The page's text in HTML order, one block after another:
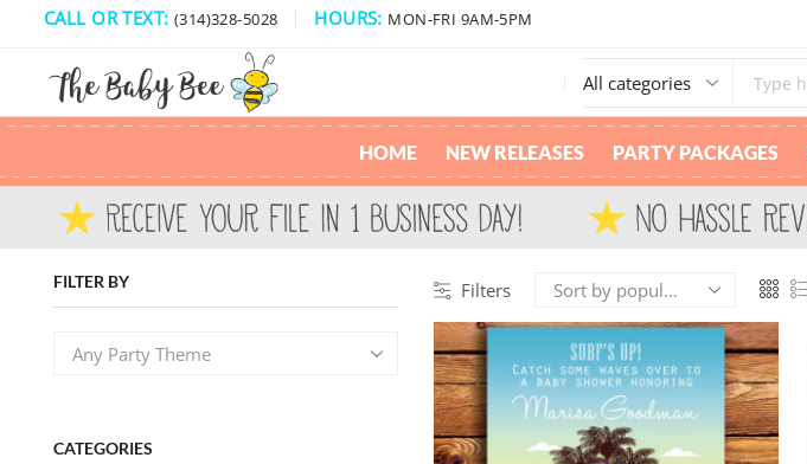
CALL OR TEXT: (314)328-5028 HOURS: MON-FRI 9AM-5PM
HOME NEW RELEASES PARTY PACKAGES
Filters
FILTER BY
Any Party Theme
CATEGORIES